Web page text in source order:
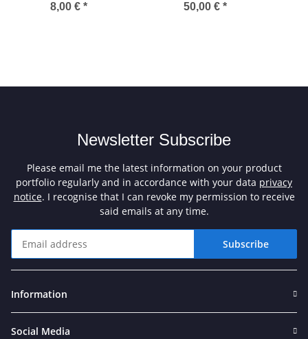
8,00 € * 50,00 € *
Newsletter Subscribe
Please email me the latest information on your product
portfolio regularly and in accordance with your data privacy
notice. I recognise that I can revoke my permission to receive
said emails at any time.
Subscribe
Information
Social Media